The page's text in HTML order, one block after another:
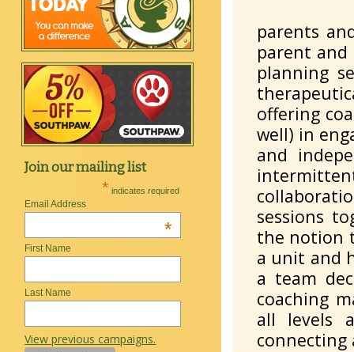
Join our mailing list
* indicates required
Email Address
*
First Name
Last Name
View previous campaigns.
parents
parent
planning
offering
well) in
and
sessions
the notion
a unit and
a team
coaching
all levels
connecting